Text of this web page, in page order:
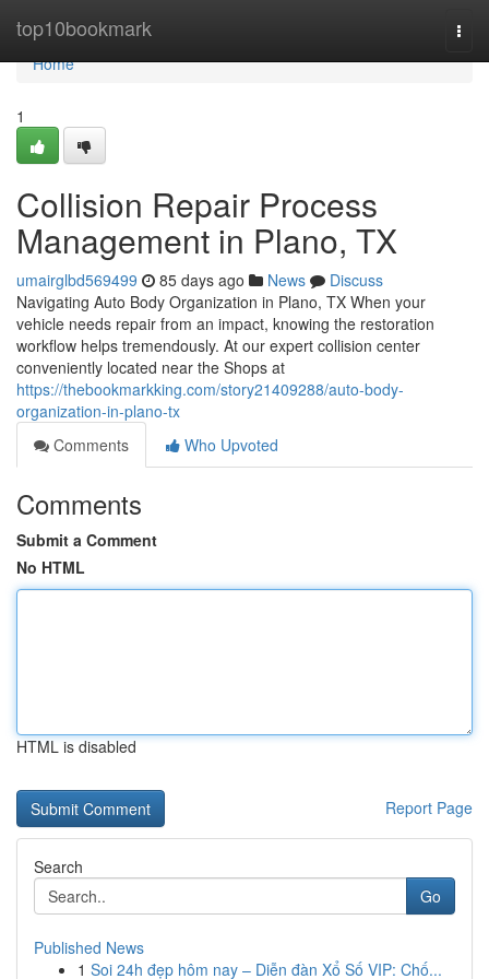
top10bookmark
Home
Home
1
Collision Repair Process
Management in Plano, TX
umairglbd569499 85 days ago News
Discuss
Navigating Auto Body Organization in Plano, TX When your
vehicle needs repair from an impact, knowing the restoration
workflow helps tremendously. At our expert collision center
conveniently located near the Shops at
https://thebookmarkking.com/story21409288/auto-body-
organization-in-plano-tx
Comments
Who Upvoted
Comments
Submit a Comment
No HTML
HTML is disabled
Report Page
Search
Go
Published News
1 Soi 24h đẹp hôm nay – Diễn đàn Xổ Số VIP: Chố...